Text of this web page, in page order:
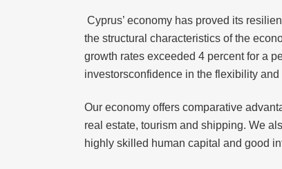
Cyprus’ economy has proved its
the structural characteristics of the
growth rates exceeded 4 percent for a
investorsconfidence in the flexibility
Our economy offers comparative
real estate, tourism and shipping. We
highly skilled human capital and good